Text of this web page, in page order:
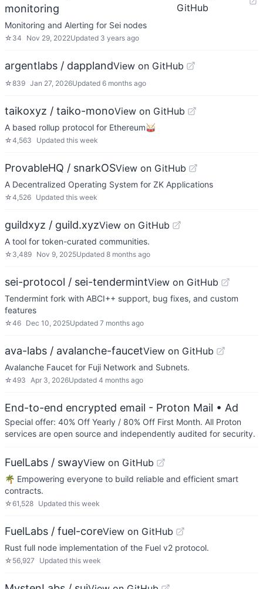
monitoring
GitHub
Monitoring and Alerting for Sei nodes
☆ 34 Nov 29, 2022Updated 3 years ago
argentlabs / dapplandView on GitHub
☆839 Jan 27, 2026Updated 6 months ago
taikoxyz / taiko-monoView on GitHub
A based rollup protocol for Ethereum🥁
☆4,563 Updated this week
ProvableHQ / snarkOSView on GitHub
A Decentralized Operating System for ZK Applications
☆4,526 Updated this week
guildxyz / guild.xyzView on GitHub
A tool for token-curated communities.
☆ 3,489 Nov 9, 2025Updated 8 months ago
sei-protocol / sei-tendermintView on GitHub
Tendermint fork with ABCI++ support, bug fixes, and custom
features
☆46 Dec 10, 2025Updated 7 months ago
ava-labs / avalanche-faucetView on GitHub
Avalanche Faucet for Fuji Network and Subnets.
☆493 Apr 3, 2026Updated 4 months ago
End-to-end encrypted email - Proton Mail • Ad
Special offer: 40% Off Yearly / 80% Off First Month. All Proton
services are open source and independently audited for security.
FuelLabs / swayView on GitHub
🌴 Empowering everyone to build reliable and efficient smart
contracts.
☆61,528 Updated this week
FuelLabs / fuel-coreView on GitHub
Rust full node implementation of the Fuel v2 protocol.
☆ 56,927 Updated this week